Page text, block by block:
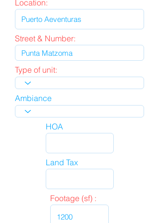
Location:
Street & Number:
Type of unit:
Ambiance
HOA
Land Tax
Footage (sf) :